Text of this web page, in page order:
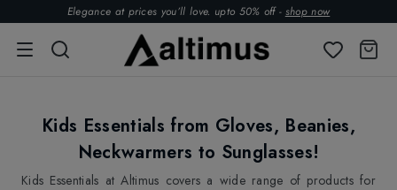
Elegance at prices you’ll love. upto 50% off - shop now
Kids Essentials from Gloves, Beanies,
Neckwarmers to Sunglasses!
Kids Essentials at Altimus covers a wide range of products for